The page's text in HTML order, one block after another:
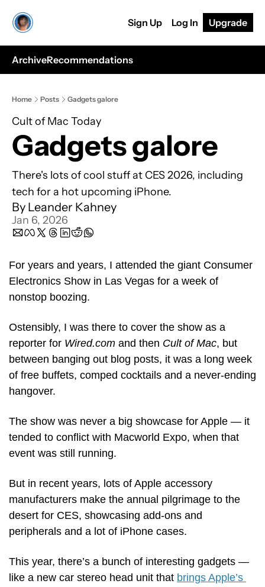
Sign Up Log In Upgrade
ArchiveRecommendations
Home Posts Gadgets galore
Cult of Mac Today
Gadgets galore
There's lots of cool stuff at CES 2026, including
tech for a hot upcoming iPhone.
By Leander Kahney
Jan 6, 2026
For years and years, I attended the giant Consumer
Electronics Show in Las Vegas for a week of
nonstop boozing.
Ostensibly, I was there to cover the show as a
reporter for Wired.com and then Cult of Mac, but
between banging out blog posts, it was a long week
of free buffets, comped cocktails and a never-ending
hangover.
The show was never a big showcase for Apple — it
tended to conflict with Macworld Expo, when that
event was still running.
But in recent years, lots of Apple accessory
manufacturers make the annual pilgrimage to the
desert for CES, showcasing add-ons and
peripherals and a lot of iPhone cases.
This year, there’s a bunch of interesting gadgets —
like a new car stereo head unit that brings Apple’s